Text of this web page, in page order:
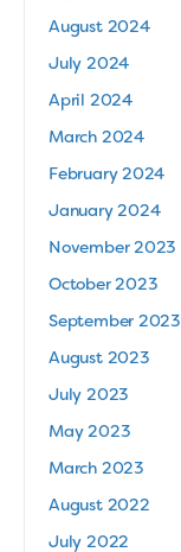
August 2024
July 2024
April 2024
March 2024
February 2024
January 2024
November 2023
October 2023
September 2023
August 2023
July 2023
May 2023
March 2023
August 2022
July 2022